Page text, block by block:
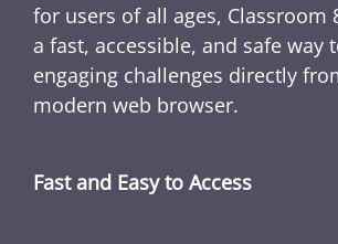
for users of all ages, Classroom
a fast, accessible, and safe way
engaging challenges directly
modern web browser.
Fast and Easy to Access